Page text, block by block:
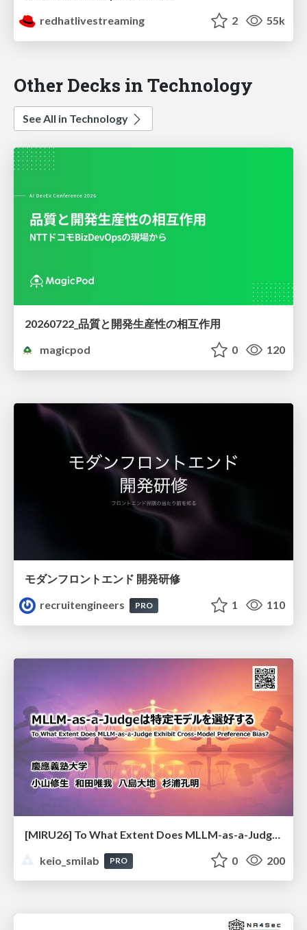
redhatlivestreaming
2 55k
Other Decks in Technology
See All in Technology
20260722_品質と開発生産性の相互作用
magicpod
0 120
モダンフロントエンド 開発研修
recruitengineers
PRO 1 110
keio_smilab
PRO 0 200